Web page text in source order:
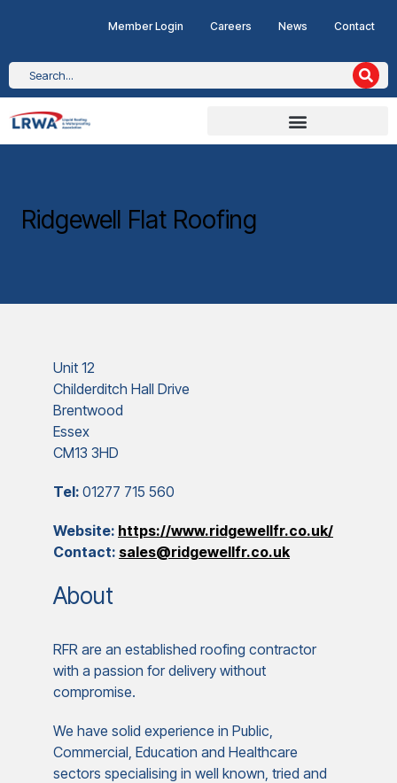
Member Login Careers News Contact
Ridgewell Flat Roofing
Unit 12
Childerditch Hall Drive
Brentwood
Essex
CM13 3HD
Tel: 01277 715 560
Website: https://www.ridgewellfr.co.uk/
Contact: sales@ridgewellfr.co.uk
About
RFR are an established roofing contractor
with a passion for delivery without
compromise.
We have solid experience in Public,
Commercial, Education and Healthcare
sectors specialising in well known, tried and